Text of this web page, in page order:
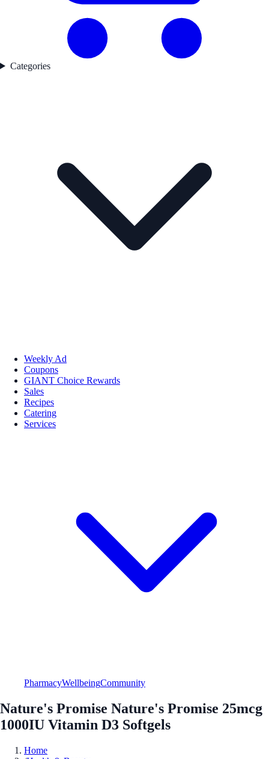
Categories
Weekly Ad
Coupons
GIANT Choice Rewards
Sales
Recipes
Catering
Services
PharmacyWellbeingCommunity
Nature's Promise Nature's Promise 25mcg
1000IU Vitamin D3 Softgels
Home